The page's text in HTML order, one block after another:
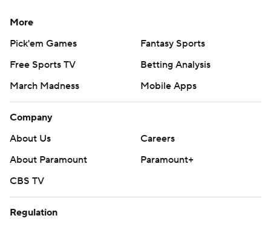
More
Pick'em Games
Fantasy Sports
Free Sports TV
Betting Analysis
March Madness
Mobile Apps
Company
About Us
Careers
About Paramount
Paramount+
CBS TV
Regulation